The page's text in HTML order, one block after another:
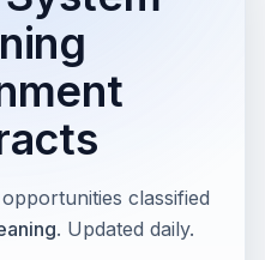
classified
. Updated daily.